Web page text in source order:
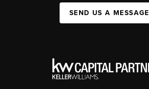
SEND US A MESSAGE